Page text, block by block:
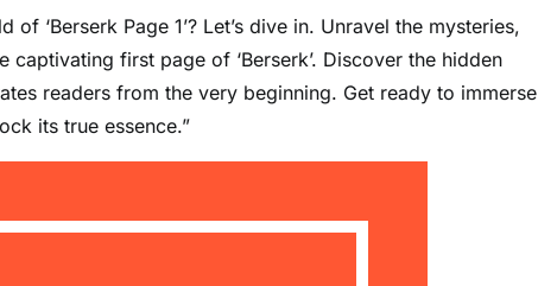
‘Berserk Page 1’? Let’s dive in. Unravel the mysteries,
first page of ‘Berserk’. Discover the hidden
readers from the very beginning. Get ready to immerse
its true essence.”